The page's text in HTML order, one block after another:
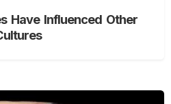
Have Influenced Other